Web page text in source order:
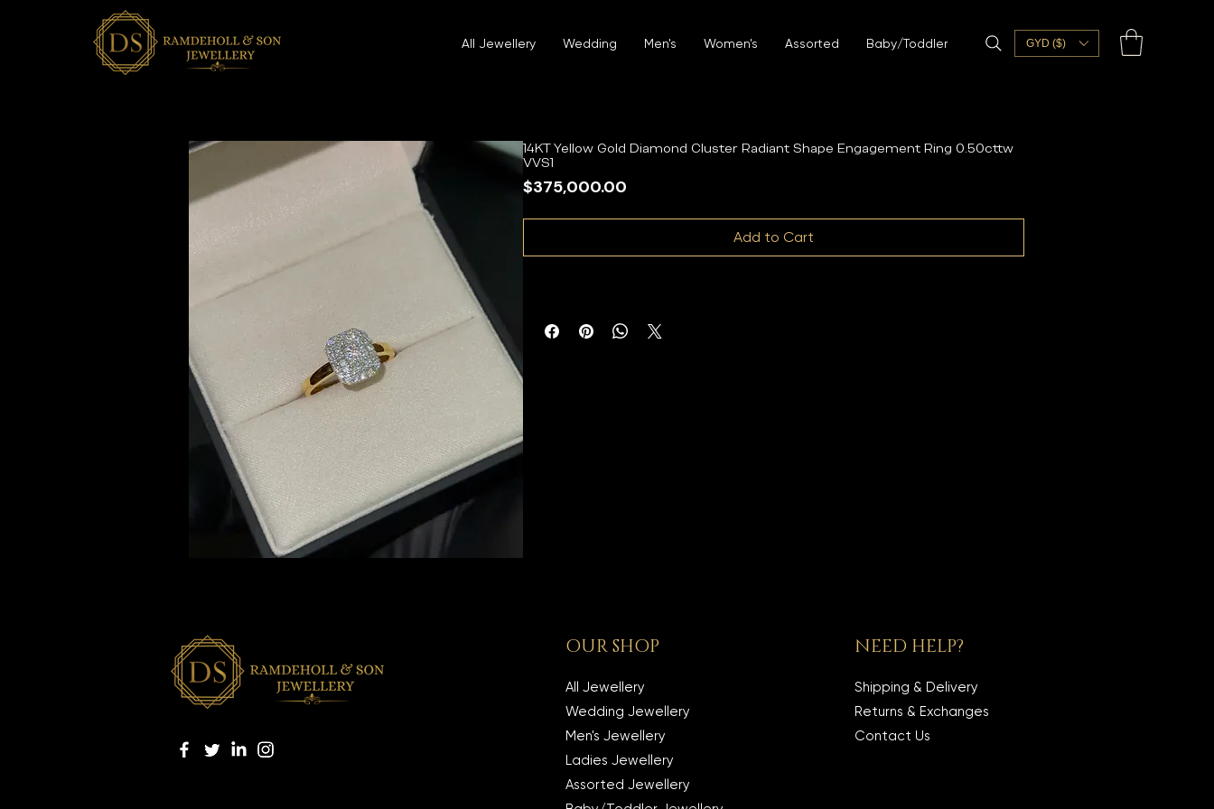
All Jewellery Wedding Men's Women's Assorted Baby/Toddler GYD ($)
14KT Yellow Gold Diamond Cluster Radiant Shape Engagement Ring 0.50cttw
VVS1
$375,000.00
Add to Cart
OUR SHOP
All Jewellery
Wedding Jewellery
Men's Jewellery
Ladies Jewellery
Assorted Jewellery
NEED HELP?
Shipping & Delivery
Returns & Exchanges
Contact Us